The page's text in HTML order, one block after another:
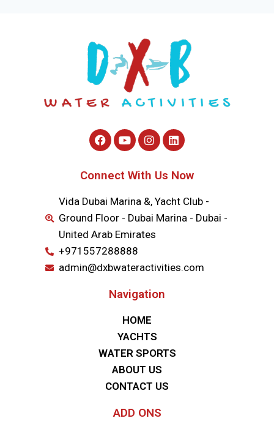
Connect With Us Now
Vida Dubai Marina &, Yacht Club -
Ground Floor - Dubai Marina - Dubai -
United Arab Emirates
+971557288888
admin@dxbwateractivities.com
Navigation
HOME
YACHTS
WATER SPORTS
ABOUT US
CONTACT US
ADD ONS